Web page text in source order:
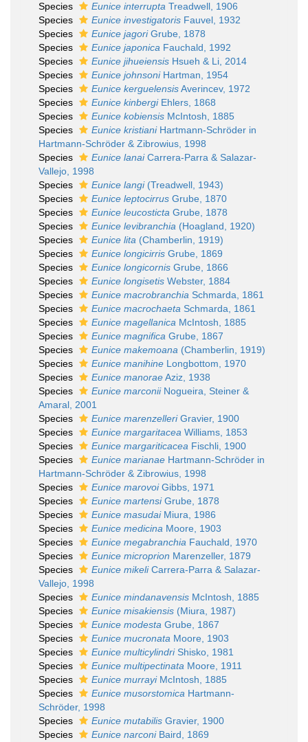
Species Eunice interrupta Treadwell, 1906
Species
Eunice investigatoris Fauvel, 1932
Species
Eunice jagoriGrube, 1878
Species
Eunice japonica Fauchald, 1992
Species
Eunice jihueiensis Hsueh & Li, 2014
Species
Eunice johnsoniHartman, 1954
Species
Eunice kerguelensisAverincev, 1972
Species
Eunice kinbergiEhlers, 1868
Species
Eunice kobiensis McIntosh, 1885
Species
Eunice kristianiHartmann-Schröder in
Hartmann-Schröder & Zibrowius, 1998
Species
Eunice lanaiCarrera-Parra & Salazar-
Vallejo, 1998
Species
Eunice langi(Treadwell, 1943)
Species
Eunice leptocirrus Grube, 1870
Species
Eunice leucosticta Grube, 1878
Species
Eunice levibranchia (Hoagland, 1920)
Species
Eunice lita (Chamberlin, 1919)
Species
Eunice longicirris Grube, 1869
Species
Eunice longicornis Grube, 1866
Species
Eunice longisetis Webster, 1884
Species
Eunice macrobranchia Schmarda, 1861
Species
Eunice macrochaeta Schmarda, 1861
Species
Eunice magellanica McIntosh, 1885
Species
Eunice magnifica Grube, 1867
Species
Eunice makemoana (Chamberlin, 1919)
Species
Eunice manihine Longbottom, 1970
Species
Eunice manoraeAziz, 1938
Species
Eunice marconiiNogueira, Steiner &
Amaral, 2001
Species
Eunice marenzelleriGravier, 1900
Species
Eunice margaritacea Williams, 1853
Species
Eunice margariticacea Fischli, 1900
Species
Eunice marianae Hartmann-Schröder in
Hartmann-Schröder & Zibrowius, 1998
Species
Eunice marovoiGibbs, 1971
Species
Eunice martensiGrube, 1878
Species
Eunice masudaiMiura, 1986
Species
Eunice medicina Moore, 1903
Species
Eunice megabranchia Fauchald, 1970
Species
Eunice microprion Marenzeller, 1879
Species
Eunice mikeliCarrera-Parra & Salazar-
Vallejo, 1998
Species
Eunice mindanavensis McIntosh, 1885
Species
Eunice misakiensis (Miura, 1987)
Species
Eunice modesta Grube, 1867
Species
Eunice mucronata Moore, 1903
Species
Eunice multicylindriShisko, 1981
Species
Eunice multipectinata Moore, 1911
Species
Eunice murrayiMcIntosh, 1885
Species
Eunice musorstomica Hartmann-
Schröder, 1998
Species
Eunice mutabilis Gravier, 1900
Species
Eunice narconiBaird, 1869